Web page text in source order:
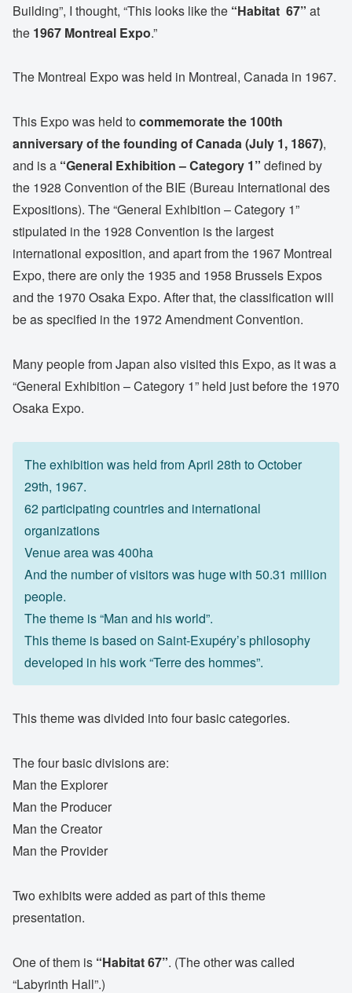
Building”, I thought, “This looks like the “Habitat 67” at
the 1967 Montreal Expo.”
The Montreal Expo was held in Montreal, Canada in 1967.
This Expo was held to commemorate the 100th
anniversary of the founding of Canada (July 1, 1867),
and is a “General Exhibition – Category 1” defined by
the 1928 Convention of the BIE (Bureau International des
Expositions). The “General Exhibition – Category 1”
stipulated in the 1928 Convention is the largest
international exposition, and apart from the 1967 Montreal
Expo, there are only the 1935 and 1958 Brussels Expos
and the 1970 Osaka Expo. After that, the classification will
be as specified in the 1972 Amendment Convention.
Many people from Japan also visited this Expo, as it was a
“General Exhibition – Category 1” held just before the 1970
Osaka Expo.
The exhibition was held from April 28th to October
29th, 1967.
62 participating countries and international
organizations
Venue area was 400ha
And the number of visitors was huge with 50.31 million
people.
The theme is “Man and his world”.
This theme is based on Saint-Exupéry’s philosophy
developed in his work “Terre des hommes”.
This theme was divided into four basic categories.
The four basic divisions are:
Man the Explorer
Man the Producer
Man the Creator
Man the Provider
Two exhibits were added as part of this theme
presentation.
One of them is “Habitat 67”. (The other was called
“Labyrinth Hall”.)